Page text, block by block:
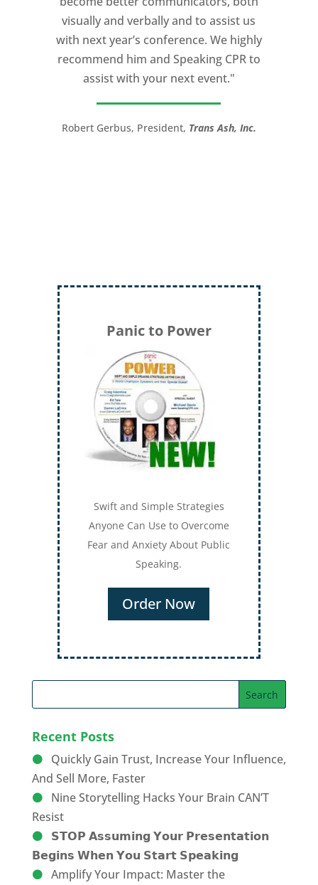
visually and verbally and to assist us
with next year’s conference. We highly
recommend him and Speaking CPR to
assist with your next event."
Robert Gerbus, President, Trans Ash, Inc.
powerful.
I would recommend Michael, as a story
and speaking coach to anyone with a
high stakes talk to give. Michael will help
you take your speech from good to
great!”
Panic to Power
Swift and Simple Strategies
Anyone Can Use to Overcome
Fear and Anxiety About Public
Speaking.
Order Now
Recent Posts
Quickly Gain Trust, Increase Your Influence,
And Sell More, Faster
Nine Storytelling Hacks Your Brain CAN’T
Resist
𝗦𝗧𝗢𝗣 𝗔𝘀𝘀𝘂𝗺𝗶𝗻𝗴 𝗬𝗼𝘂𝗿 𝗣𝗿𝗲𝘀𝗲𝗻𝘁𝗮𝘁𝗶𝗼𝗻
𝗕𝗲𝗴𝗶𝗻𝘀 𝗪𝗵𝗲𝗻 𝗬𝗼𝘂 𝗦𝘁𝗮𝗿𝘁 𝗦𝗽𝗲𝗮𝗸𝗶𝗻𝗴
Amplify Your Impact: Master the